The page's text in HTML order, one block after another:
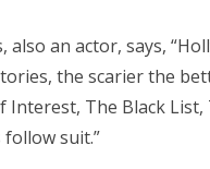
also an actor, says,
the scarier the
The Black List,
suit.”